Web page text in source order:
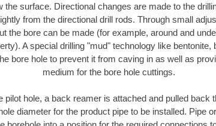
the surface. Directional changes are made to the
from the directional drill rods. Through small
the bore can be made (for example, around and
A special drilling "mud" technology like bentonite,
bore hole to prevent it from caving in as well as
medium for the bore hole cuttings.
pilot hole, a back reamer is attached and pulled back
diameter for the product pipe to be installed. Pipe